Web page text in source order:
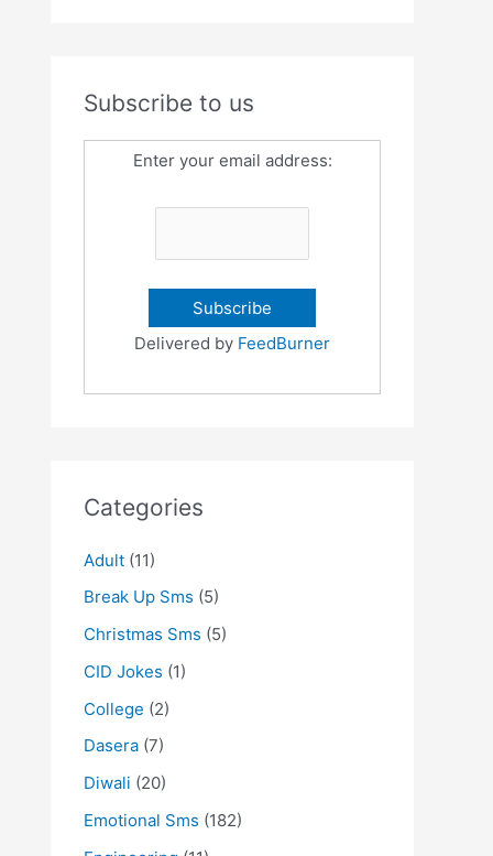
Subscribe to us
Enter your email address:
Delivered by FeedBurner
Categories
Adult (11)
Break Up Sms (5)
Christmas Sms (5)
CID Jokes (1)
College (2)
Dasera (7)
Diwali (20)
Emotional Sms (182)